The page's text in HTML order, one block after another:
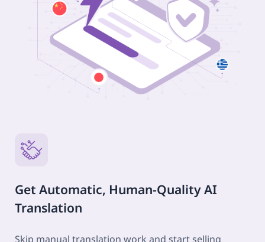
Get Automatic, Human-Quality AI
Translation
Skip manual translation work and start selling